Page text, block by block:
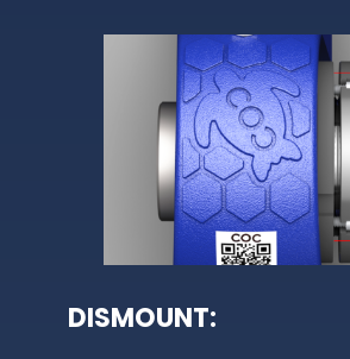
DISMOUNT: